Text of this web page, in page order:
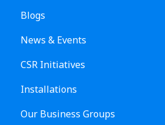
Blogs
News & Events
CSR Initiatives
Installations
Our Business Groups